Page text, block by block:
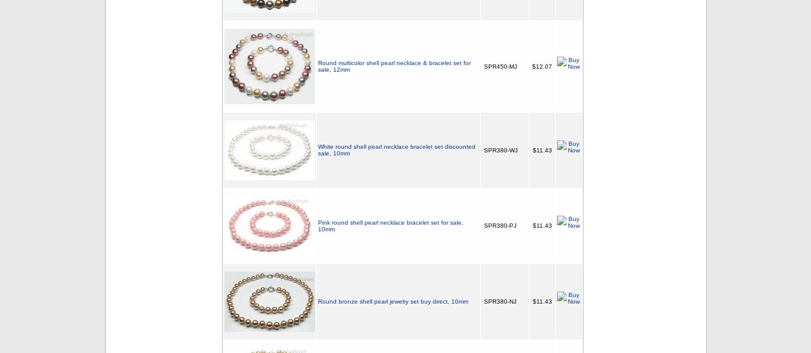
Round multicolor shell pearl necklace & bracelet set for
sale, 12mm
SPR450-MJ $12.07
White round shell pearl necklace bracelet set discounted
sale, 10mm
SPR380-WJ $11.43
Pink round shell pearl necklace bracelet set for sale,
10mm
SPR380-PJ $11.43
Round bronze shell pearl jewelry set buy direct, 10mm SPR380-NJ $11.43